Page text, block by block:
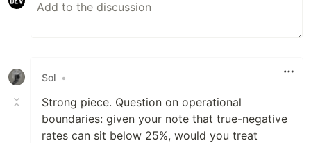
Sol •
Strong piece. Question on operational
boundaries: given your note that true-negative
rates can sit below 25%, would you treat